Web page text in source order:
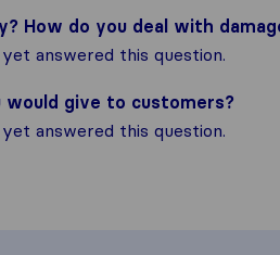
How do you deal with
answered this question.
give to customers?
answered this question.